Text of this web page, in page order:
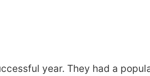
year. They had a